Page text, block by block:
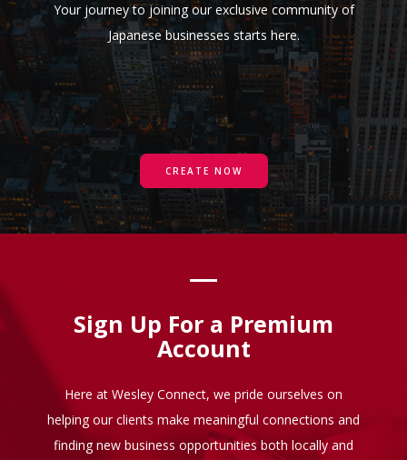
Your journey to joining our exclusive community of
Japanese businesses starts here.
CREATE NOW
Sign Up For a Premium
Account
Here at Wesley Connect, we pride ourselves on
helping our clients make meaningful connections and
finding new business opportunities both locally and